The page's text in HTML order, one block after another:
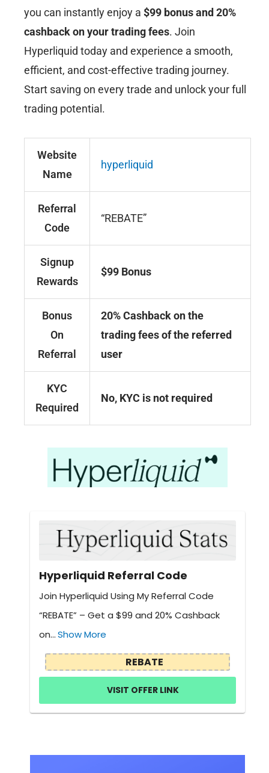
you can instantly enjoy a $99 bonus and 20%
cashback on your trading fees. Join
Hyperliquid today and experience a smooth,
efficient, and cost-effective trading journey.
Start saving on every trade and unlock your full
trading potential.
Website
Name
hyperliquid
Referral
Code
“REBATE”
Signup
Rewards
$99 Bonus
Bonus
On
Referral
20% Cashback on the
trading fees of the referred
user
KYC
Required
No, KYC is not required
Hyperliquid Referral Code
Join Hyperliquid Using My Referral Code
“REBATE” – Get a $99 and 20% Cashback
on...Show More
REBATE
VISIT OFFER LINK